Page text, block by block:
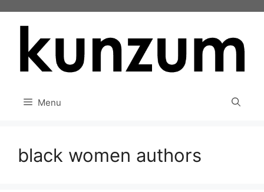
Menu
black women authors